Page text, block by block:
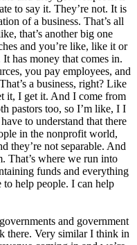
to say it. They’re not. It is
of a business. That’s all
that’s another big one
and you’re like, like it or
has money that comes in.
you pay employees, and
a business, right? Like
it, I get it. And I come from
pastors too, so I’m like, I I
to understand that there
in the nonprofit world,
they’re not separable. And
That’s where we run into
funds and everything
to help people. I can help
and government
there. Very similar I think in